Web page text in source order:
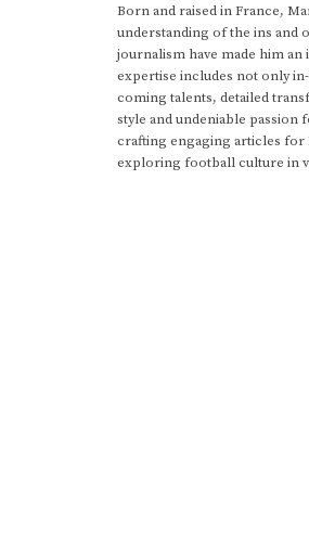
Born and raised in France,
understanding of the ins and
journalism have made him an
expertise includes not only
coming talents, detailed
style and undeniable
crafting engaging articles for
exploring football culture in